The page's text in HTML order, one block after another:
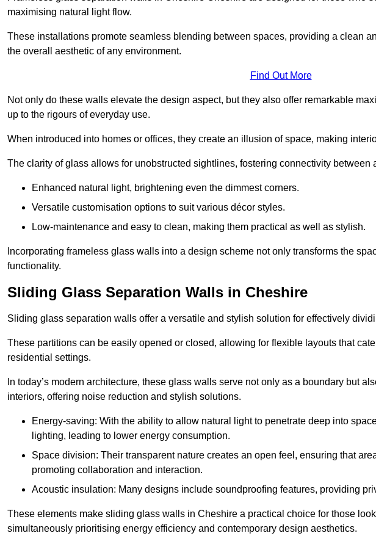
maximising natural light flow.
These installations promote seamless blending between spaces, providing a clean
the overall aesthetic of any environment.
Find Out More
Not only do these walls elevate the design aspect, but they also offer remarkable
up to the rigours of everyday use.
When introduced into homes or offices, they create an illusion of space, making
The clarity of glass allows for unobstructed sightlines, fostering connectivity between
Enhanced natural light, brightening even the dimmest corners.
Versatile customisation options to suit various décor styles.
Low-maintenance and easy to clean, making them practical as well as stylish.
Incorporating frameless glass walls into a design scheme not only transforms the
functionality.
Sliding Glass Separation Walls in Cheshire
Sliding glass separation walls offer a versatile and stylish solution for effectively
These partitions can be easily opened or closed, allowing for flexible layouts that
residential settings.
In today’s modern architecture, these glass walls serve not only as a boundary but
interiors, offering noise reduction and stylish solutions.
Energy-saving: With the ability to allow natural light to penetrate deep into
lighting, leading to lower energy consumption.
Space division: Their transparent nature creates an open feel, ensuring that
promoting collaboration and interaction.
Acoustic insulation: Many designs include soundproofing features, providing
These elements make sliding glass walls in Cheshire a practical choice for those
simultaneously prioritising energy efficiency and contemporary design aesthetics.